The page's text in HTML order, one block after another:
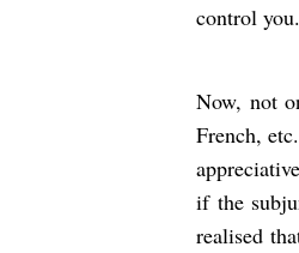
control
Now, not
French,
if the
realised